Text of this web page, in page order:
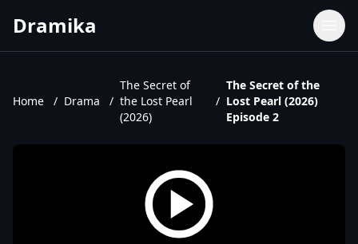
Dramika
TV Shows
Home / Drama /
The Secret of
the Lost Pearl
(2026)
/
The Secret of the
Lost Pearl (2026)
Episode 2